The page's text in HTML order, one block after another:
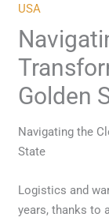
USA
Golden
Navigating the
State
Logistics and
years, thanks to